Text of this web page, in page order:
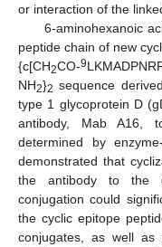
or interaction of the
6-aminohexanoic
peptide chain of new
{c[CH2CO-9
NH2}2 sequence
type 1 glycoprotein D
antibody, Mab A16,
determined by
demonstrated that
the antibody to the
conjugation could
the cyclic epitope
conjugates, as well